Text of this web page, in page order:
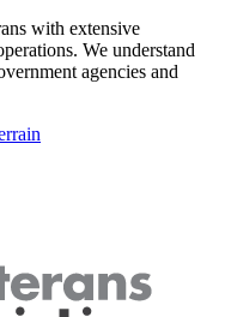
with extensive
We understand
agencies and